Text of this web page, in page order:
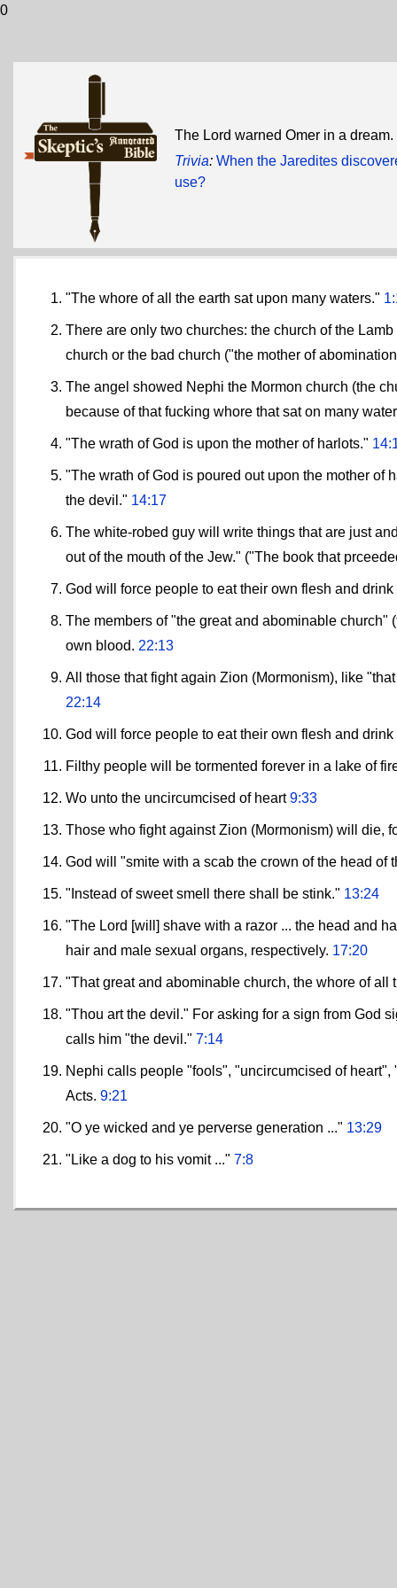
0
The Lord warned Omer in a
Trivia: When the Jaredites
use?
"The whore of all the earth sat upon many waters."
There are only two churches: the church of the
church or the bad church ("the mother of
The angel showed Nephi the Mormon church (the
because of that fucking whore that sat on many
"The wrath of God is upon the mother of harlots."
"The wrath of God is poured out upon the mother of
the devil." 14:17
The white-robed guy will write things that are just
out of the mouth of the Jew." ("The book that
God will force people to eat their own flesh and
The members of "the great and abominable
own blood. 22:13
All those that fight again Zion (Mormonism), like
22:14
God will force people to eat their own flesh and
Filthy people will be tormented forever in a lake of
Wo unto the uncircumcised of heart9:33
Those who fight against Zion (Mormonism) will die,
God will "smite with a scab the crown of the head
"Instead of sweet smell there shall be stink." 13:24
"The Lord [will] shave with a razor ... the head and
hair and male sexual organs, respectively. 17:20
"That great and abominable church, the whore of all
"Thou art the devil." For asking for a sign from God
calls him "the devil." 7:14
Nephi calls people "fools", "uncircumcised of
Acts. 9:21
"O ye wicked and ye perverse generation ..." 13:29
"Like a dog to his vomit ..." 7:8